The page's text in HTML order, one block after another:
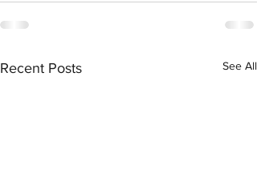
Recent Posts See All